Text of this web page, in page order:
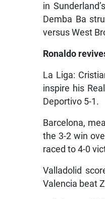
in
Demba Ba
versus West
Ronaldo
La Liga:
inspire his
Deportivo 5-1.
Barcelona,
the 3-2 win
raced to 4-0
Valladolid
Valencia beat